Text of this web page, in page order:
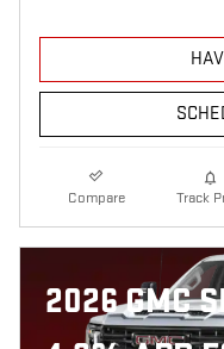
Compare Track
2026 GMC